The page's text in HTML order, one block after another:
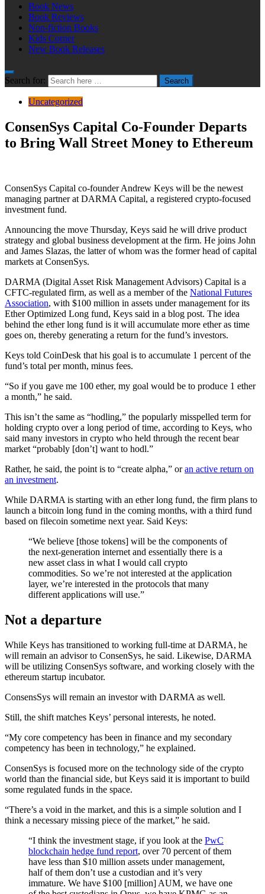
Book News
Book Reviews
Non-fiction Books
Kids Corner
New Book Releases
Search for: Search
Uncategorized
ConsenSys Capital Co-Founder Departs
to Bring Wall Street Money to Ethereum
ConsenSys Capital co-founder Andrew Keys will be the newest
managing partner at DARMA Capital, a registered crypto-focused
investment fund.
Announcing the move Thursday, Keys said he will drive product
strategy and global business development at the firm. He joins John
and James Slazas, the latter of whom was the former head of capital
markets at ConsenSys.
DARMA (Digital Asset Risk Management Advisors) Capital is a
CFTC-regulated firm, as well as a member of the National Futures
Association, with $100 million in assets under management for its
Ether Optimized Long fund, Keys said in a blog post. The idea
behind the ether long fund is it will accumulate more ether as time
goes on, thereby generating a return for the fund’s investors.
Keys told CoinDesk that his goal is to accumulate 1 percent of the
fund’s total per month, minus fees.
“So if you gave me 100 ether, my goal would be to produce 1 ether
a month,” he said.
This isn’t the same as “hodling,” the popularly misspelled term for
holding crypto over a long period of time, according to Keys, who
said many investors in crypto who held through the recent bear
market “probably [don’t] want to hodl.”
Rather, he said, the point is to “create alpha,” oran active return on
an investment.
While DARMA is starting with an ether long fund, the firm plans to
launch a bitcoin long fund in the coming months, with a third fund
based on filecoin sometime next year. Said Keys:
“We believe [those tokens] will be the components of
the next-generation internet and essentially there is a
new asset class in what I would call crypto
commodities. So we’re not interested at the application
layer, we’re interested in the protocols that many
different applications will use.”
Not a departure
While Keys has transitioned to working full-time at DARMA, he
will remain an advisor to ConsenSys, he said. Likewise, DARMA
will be utilizing ConsenSys software, and working closely with the
ethereum startup incubator.
ConsensSys will remain an investor with DARMA as well.
Still, the shift matches Keys’ personal interests, he noted.
“My core competency has been in finance and my secondary
competency has been in technology,” he explained.
ConsenSys is focused more on the technology side of the crypto
world than the financial side, but Keys said it is important to build
some regulated funds in the space.
“There’s a void in the market, and this is a simple solution and I
think a necessary missing piece of the market,” he said.
“I think the investment stage, if you look at the PwC
blockchain hedge fund report, over 70 percent of them
have less than $10 million assets under management,
half of them don’t use a custodian and it’s very
immature. We have $100 [million] AUM, we have one